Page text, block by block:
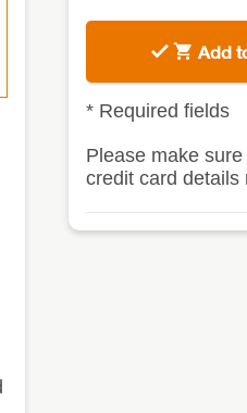
Add
*Required fields
Please make
credit card details